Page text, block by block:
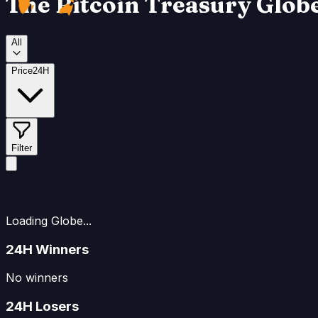
₿All
Price24H
Filter
Loading Globe...
24H Winners
No winners
24H Losers